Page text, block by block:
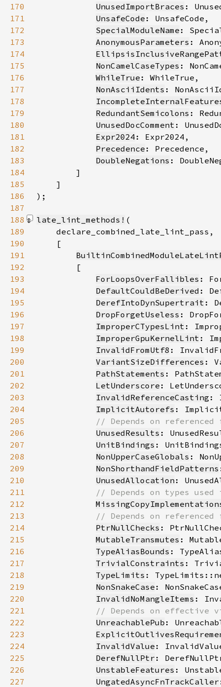
170
UnusedImportBraces
171
UnsafeCode
172
SpecialModuleName
173
AnonymousParameters
174
175
NonCamelCaseTypes
176
WhileTrue
177
NonAsciiIdents
178
179
RedundantSemicolons
180
UnusedDocComment
181
Expr2024
182
Precedence
183
DoubleNegations
184
185
186
)
187
188
late_lint_methods!
189
190
191
192
193
ForLoopsOverFallibles
194
DefaultCouldBeDerived
195
DerefIntoDynSupertrait
196
DropForgetUseless
197
ImproperCTypesLint
198
ImproperGpuKernelLint
199
InvalidFromUtf8
200
VariantSizeDifferences
201
PathStatements
202
LetUnderscore
203
InvalidReferenceCasting
204
ImplicitAutorefs
205
206
UnusedResults
207
UnitBindings
208
NonUpperCaseGlobals
209
NonShorthandFieldPatterns
210
UnusedAllocation
211
212
213
214
PtrNullChecks
215
MutableTransmutes
216
TypeAliasBounds
217
TrivialConstraints
218
TypeLimits
219
NonSnakeCase
220
InvalidNoMangleItems
221
222
UnreachablePub
223
224
InvalidValue
225
DerefNullPtr
226
UnstableFeatures
227
UngatedAsyncFnTrackCaller